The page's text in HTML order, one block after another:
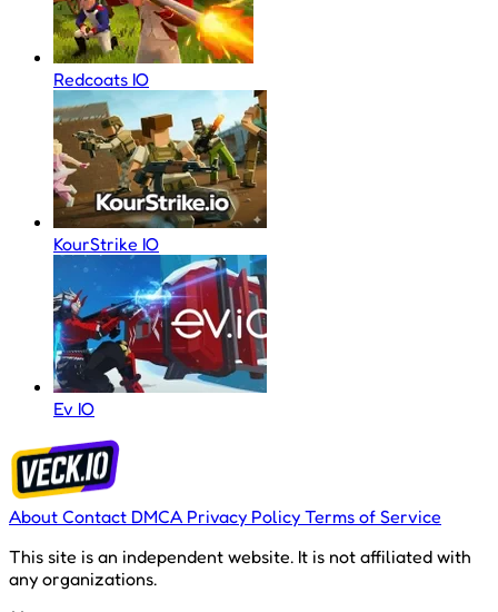
Redcoats IO
KourStrike IO
Ev IO
About Contact DMCA Privacy Policy Terms of Service
This site is an independent website. It is not affiliated with
any organizations.